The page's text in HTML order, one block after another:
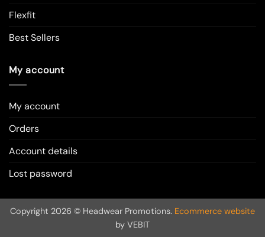
Flexfit
Best Sellers
My account
My account
Orders
Account details
Lost password
Copyright 2026 © Headwear Promotions. Ecommerce website
by VEBIT